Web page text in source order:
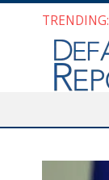
TRENDING: